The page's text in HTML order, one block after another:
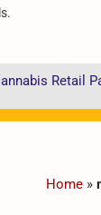
Retail
Home »